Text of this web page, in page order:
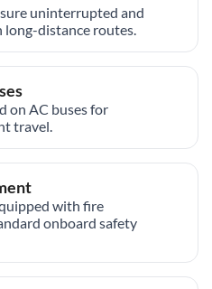
uninterrupted and
distance routes.
on AC buses for
travel.
with fire
onboard safety